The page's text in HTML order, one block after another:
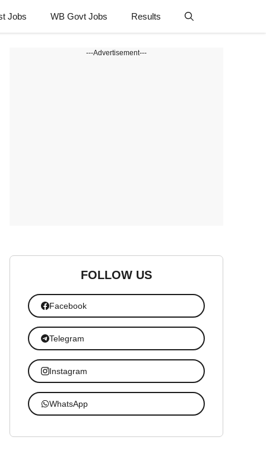
Jobs WB Govt Jobs Results
---Advertisement---
FOLLOW US
Facebook
Telegram
Instagram
WhatsApp